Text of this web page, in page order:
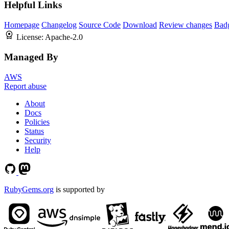
Helpful Links
Homepage Changelog Source Code Download Review changes
License: Apache-2.0
Managed By
AWS
Report abuse
About
Docs
Policies
Status
Security
Help
RubyGems.org is supported by